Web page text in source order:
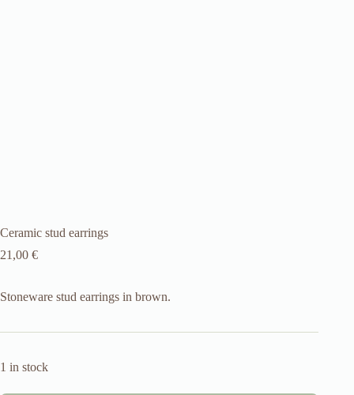
Ceramic stud earrings
21,00 €
Stoneware stud earrings in brown.
1 in stock